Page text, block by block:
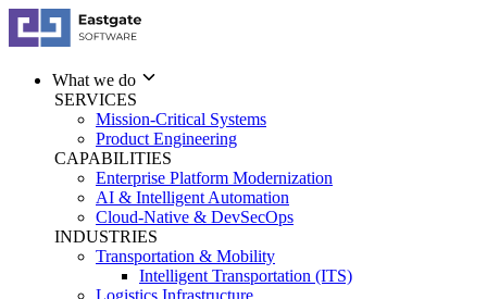
What we do
SERVICES
Mission-Critical Systems
Product Engineering
CAPABILITIES
Enterprise Platform Modernization
AI & Intelligent Automation
Cloud-Native & DevSecOps
INDUSTRIES
Transportation & Mobility
Intelligent Transportation (ITS)
Logistics Infrastructure